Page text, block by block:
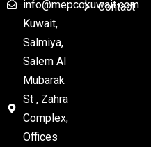
info@mepcokuwait.com
Kuwait,
Salmiya,
Salem Al
Mubarak
St , Zahra
Complex,
Offices
Contact